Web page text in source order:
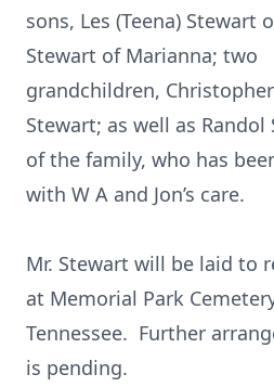
sons, Les (Teena) Stewart
Stewart of Marianna; two
grandchildren,
Stewart; as well as
of the family, who has
with W A and Jon’s care.
Mr. Stewart will be laid to
at Memorial Park
Tennessee. Further
is pending.